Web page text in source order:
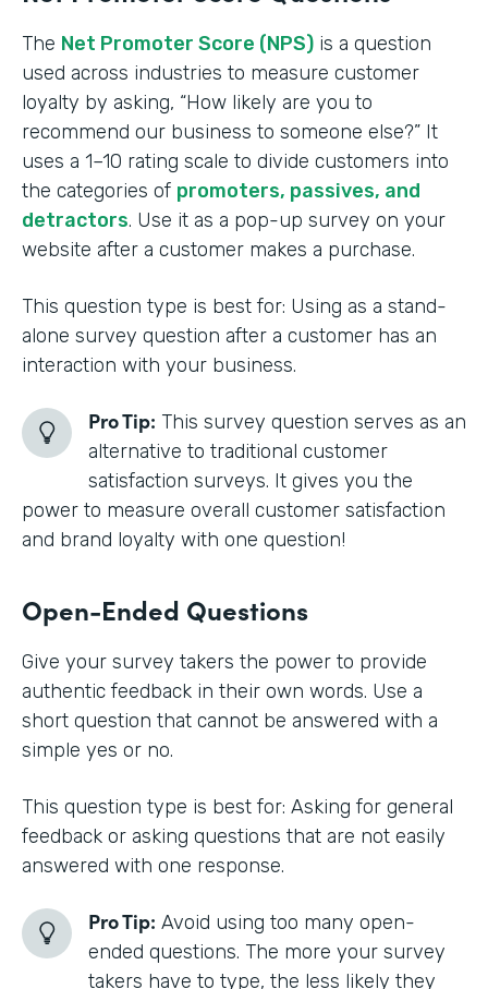
The Net Promoter Score (NPS) is a question
used across industries to measure customer
loyalty by asking, “How likely are you to
recommend our business to someone else?” It
uses a 1–10 rating scale to divide customers into
the categories of promoters, passives, and
detractors. Use it as a pop-up survey on your
website after a customer makes a purchase.
This question type is best for: Using as a stand-
alone survey question after a customer has an
interaction with your business.
Pro Tip: This survey question serves as an
alternative to traditional customer
satisfaction surveys. It gives you the
power to measure overall customer satisfaction
and brand loyalty with one question!
Open-Ended Questions
Give your survey takers the power to provide
authentic feedback in their own words. Use a
short question that cannot be answered with a
simple yes or no.
This question type is best for: Asking for general
feedback or asking questions that are not easily
answered with one response.
Pro Tip: Avoid using too many open-
ended questions. The more your survey
takers have to type, the less likely they